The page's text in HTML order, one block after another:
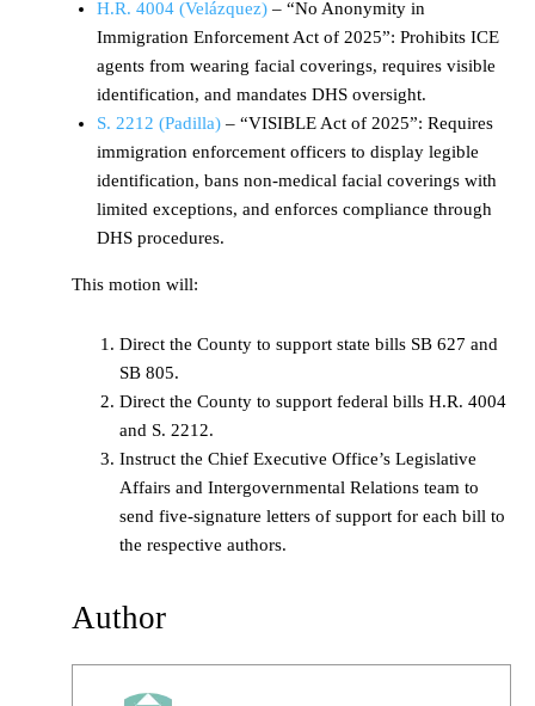
H.R. 4004 (Velázquez) – “No Anonymity in
Immigration Enforcement Act of 2025”: Prohibits ICE
agents from wearing facial coverings, requires visible
identification, and mandates DHS oversight.
S. 2212 (Padilla) – “VISIBLE Act of 2025”: Requires
immigration enforcement officers to display legible
identification, bans non-medical facial coverings with
limited exceptions, and enforces compliance through
DHS procedures.
This motion will:
Direct the County to support state bills SB 627 and
SB 805.
Direct the County to support federal bills H.R. 4004
and S. 2212.
Instruct the Chief Executive Office’s Legislative
Affairs and Intergovernmental Relations team to
send five-signature letters of support for each bill to
the respective authors.
Author